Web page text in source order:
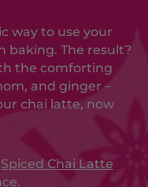
way to use your
baking. The result?
the comforting
and ginger –
chai latte, now
Spiced Chai Latte